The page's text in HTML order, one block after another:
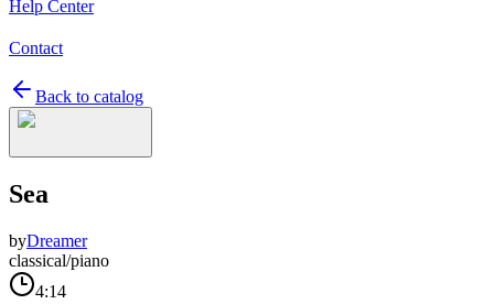
Help Center
Contact
Back to catalog
Sea
byDreamer
classical/piano
4:14